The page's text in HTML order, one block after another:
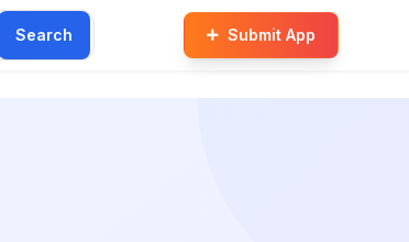
Search Submit App